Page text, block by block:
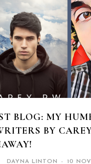
BLOG: MY
BY
DAYNA LINTON - 10